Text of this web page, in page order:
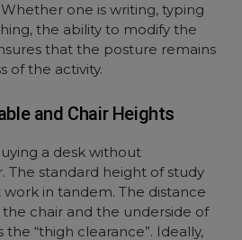
one is writing, typing
the ability to modify the
that the posture remains
of the activity.
and Chair Heights
a desk without
The standard height of study
in tandem. The distance
chair and the underside of
“thigh clearance”. Ideally,